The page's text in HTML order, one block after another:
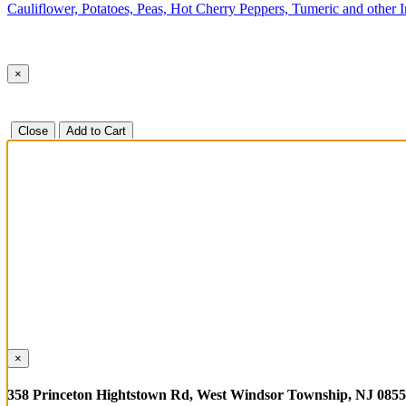
Cauliflower, Potatoes, Peas, Hot Cherry Peppers, Tumeric and other
×
Close Add to Cart
×
358 Princeton Hightstown Rd, West Windsor Township, NJ